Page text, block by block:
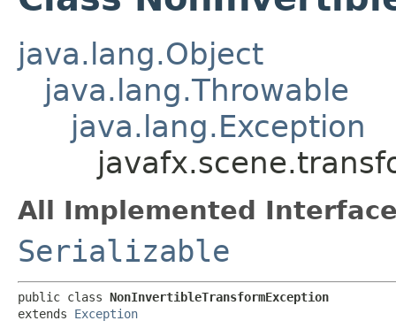
java.lang.Object
java.lang.Throwable
java.lang.Exception
All Implemented
Serializable
public class NonInvertibleTransformException
extends Exception